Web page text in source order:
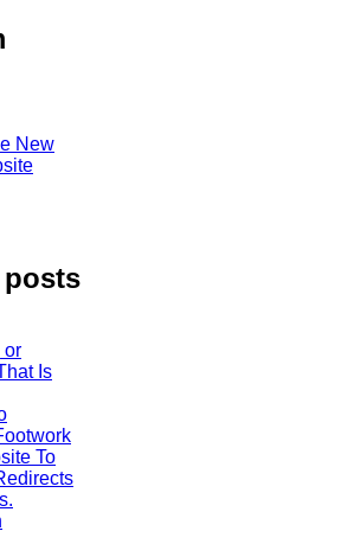
New
or
Is
To